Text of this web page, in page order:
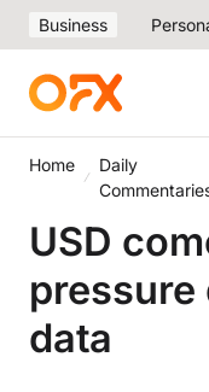
Business
Home
Daily
USD
data